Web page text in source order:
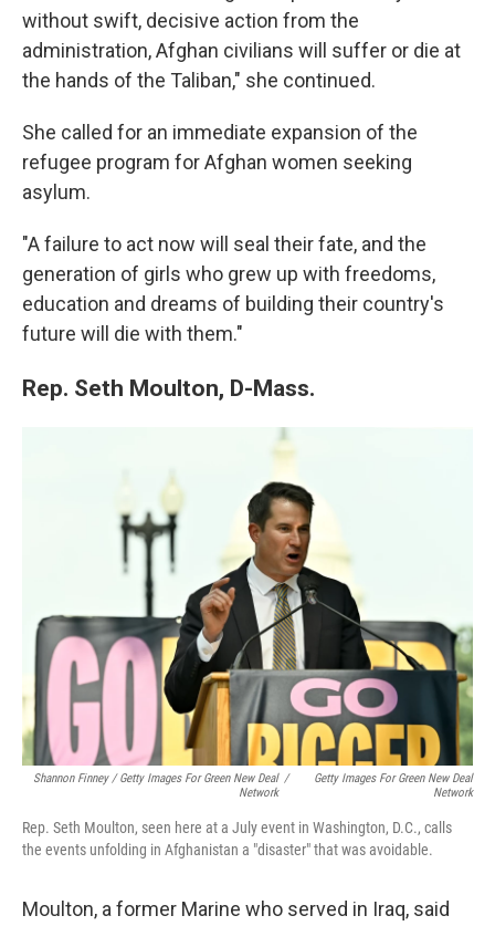
without swift, decisive action from the
administration, Afghan civilians will suffer or die at
the hands of the Taliban," she continued.
She called for an immediate expansion of the
refugee program for Afghan women seeking
asylum.
"A failure to act now will seal their fate, and the
generation of girls who grew up with freedoms,
education and dreams of building their country's
future will die with them."
Rep. Seth Moulton, D-Mass.
Shannon Finney / Getty Images For Green New Deal
Network
/
Getty Images For Green New Deal
Network
Rep. Seth Moulton, seen here at a July event in Washington, D.C., calls
the events unfolding in Afghanistan a "disaster" that was avoidable.
Moulton, a former Marine who served in Iraq, said